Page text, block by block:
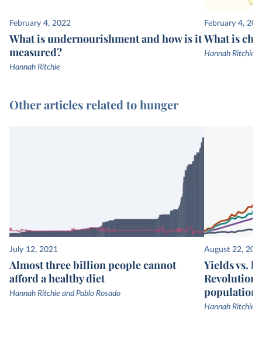
February 4, 2022
What is undernourishment and how is it
measured?
Hannah Ritchie
February 4,
What is
Hannah Ritchie
Other articles related to hunger
July 12, 2021
Almost three billion people cannot
afford a healthy diet
Hannah Ritchie and Pablo Rosado
August 22,
Yields vs.
Revolution
population
Hannah Ritchie